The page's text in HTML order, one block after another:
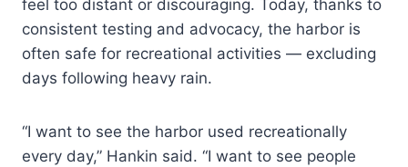
feel too distant or discouraging. Today, thanks to
consistent testing and advocacy, the harbor is
often safe for recreational activities — excluding
days following heavy rain.
“I want to see the harbor used recreationally
every day,” Hankin said. “I want to see people